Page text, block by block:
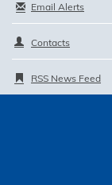
Email Alerts
Contacts
RSS News Feed